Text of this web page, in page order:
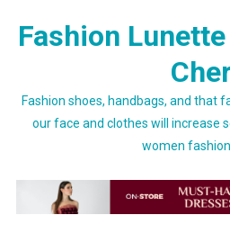
Fashion
Fashion shoes, handbags, and that
our face and clothes will increase
women